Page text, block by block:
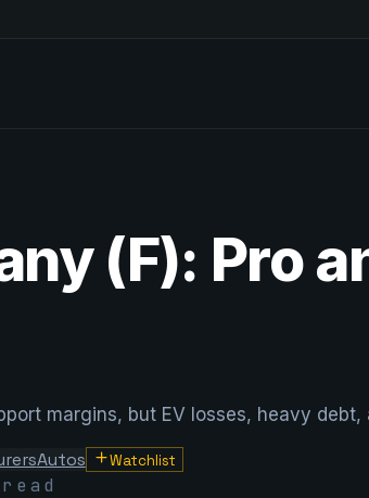
(F): Pro
margins, but EV losses, heavy
Autos Watchlist